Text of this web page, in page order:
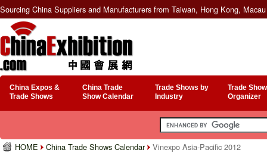
Sourcing China Suppliers and Manufacturers from Taiwan, Hong Kong,
China Expos &
Trade Shows
China Trade
Show Calendar
Trade Shows by
Industry
Trade
Organizer
HOME China Trade Shows Calendar Vinexpo Asia-Pacific 2012